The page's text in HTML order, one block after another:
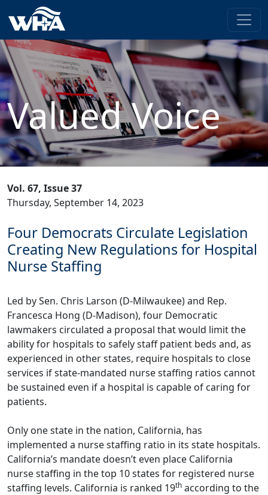
Valued Voice
Vol. 67, Issue 37
Thursday, September 14, 2023
Four Democrats Circulate Legislation
Creating New Regulations for Hospital
Nurse Staffing
Led by Sen. Chris Larson (D-Milwaukee) and Rep.
Francesca Hong (D-Madison), four Democratic
lawmakers circulated a proposal that would limit the
ability for hospitals to safely staff patient beds and, as
experienced in other states, require hospitals to close
services if state-mandated nurse staffing ratios cannot
be sustained even if a hospital is capable of caring for
patients.
Only one state in the nation, California, has
implemented a nurse staffing ratio in its state hospitals.
California’s mandate doesn’t even place California
nurse staffing in the top 10 states for registered nurse
staffing levels. California is ranked 19th according to the